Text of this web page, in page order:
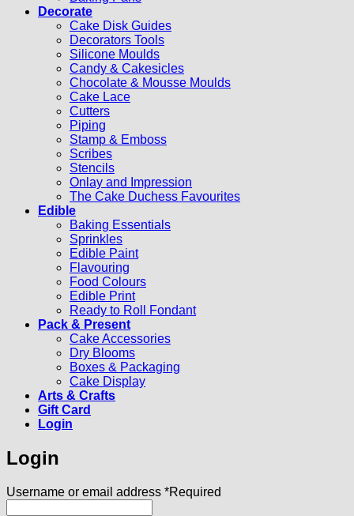
Decorate
Cake Disk Guides
Decorators Tools
Silicone Moulds
Candy & Cakesicles
Chocolate & Mousse Moulds
Cake Lace
Cutters
Piping
Stamp & Emboss
Scribes
Stencils
Onlay and Impression
The Cake Duchess Favourites
Edible
Baking Essentials
Sprinkles
Edible Paint
Flavouring
Food Colours
Edible Print
Ready to Roll Fondant
Pack & Present
Cake Accessories
Dry Blooms
Boxes & Packaging
Cake Display
Arts & Crafts
Gift Card
Login
Login
Username or email address *Required